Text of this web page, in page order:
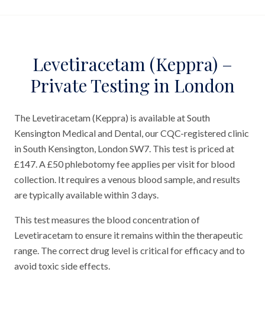
Levetiracetam (Keppra) –
Private Testing in London
The Levetiracetam (Keppra) is available at South
Kensington Medical and Dental, our CQC-registered clinic
in South Kensington, London SW7. This test is priced at
£147. A £50 phlebotomy fee applies per visit for blood
collection. It requires a venous blood sample, and results
are typically available within 3 days.
This test measures the blood concentration of
Levetiracetam to ensure it remains within the therapeutic
range. The correct drug level is critical for efficacy and to
avoid toxic side effects.